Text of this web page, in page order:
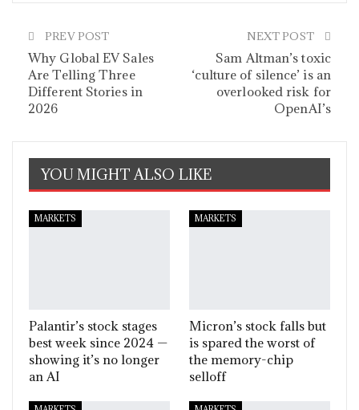
PREV POST
Why Global EV Sales
Are Telling Three
Different Stories in
2026
NEXT POST
Sam Altman’s toxic
‘culture of silence’ is an
overlooked risk for
OpenAI’s
YOU MIGHT ALSO LIKE
MARKETS
Palantir’s stock stages
best week since 2024 —
showing it’s no longer
an AI
MARKETS
Micron’s stock falls but
is spared the worst of
the memory-chip
selloff